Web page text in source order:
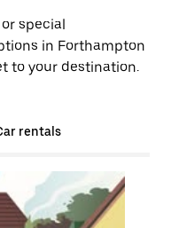
special
in Forthampton
to your destination.
rentals